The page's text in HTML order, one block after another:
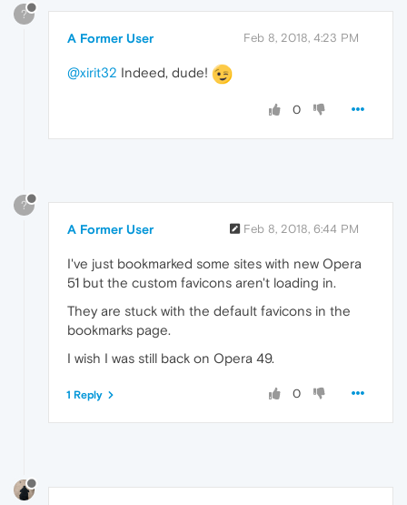
?
A Former User Feb 8, 2018, 4:23 PM
@xirit32 Indeed, dude!
0
?
A Former User Feb 8, 2018, 6:44 PM
I've just bookmarked some sites with new Opera
51 but the custom favicons aren't loading in.
They are stuck with the default favicons in the
bookmarks page.
I wish I was still back on Opera 49.
0
1 Reply